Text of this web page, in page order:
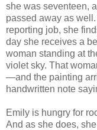
she was seventeen,
passed away as
reporting job, she
day she receives a
woman standing at
violet sky. That
—and the painting
handwritten note
Emily is hungry for
And as she does,